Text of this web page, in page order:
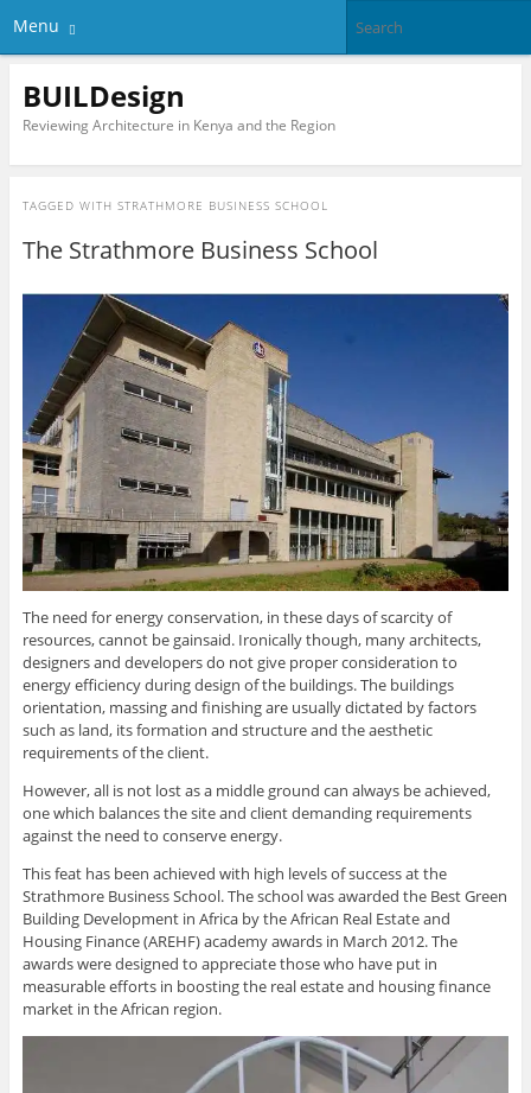
Menu
BUILDesign
Reviewing Architecture in Kenya and the Region
TAGGED WITH STRATHMORE BUSINESS SCHOOL
The Strathmore Business School
The need for energy conservation, in these days of scarcity of
resources, cannot be gainsaid. Ironically though, many architects,
designers and developers do not give proper consideration to
energy efficiency during design of the buildings. The buildings
orientation, massing and finishing are usually dictated by factors
such as land, its formation and structure and the aesthetic
requirements of the client.
However, all is not lost as a middle ground can always be achieved,
one which balances the site and client demanding requirements
against the need to conserve energy.
This feat has been achieved with high levels of success at the
Strathmore Business School. The school was awarded the Best Green
Building Development in Africa by the African Real Estate and
Housing Finance (AREHF) academy awards in March 2012. The
awards were designed to appreciate those who have put in
measurable efforts in boosting the real estate and housing finance
market in the African region.